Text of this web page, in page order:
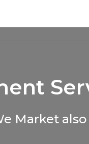
Market also